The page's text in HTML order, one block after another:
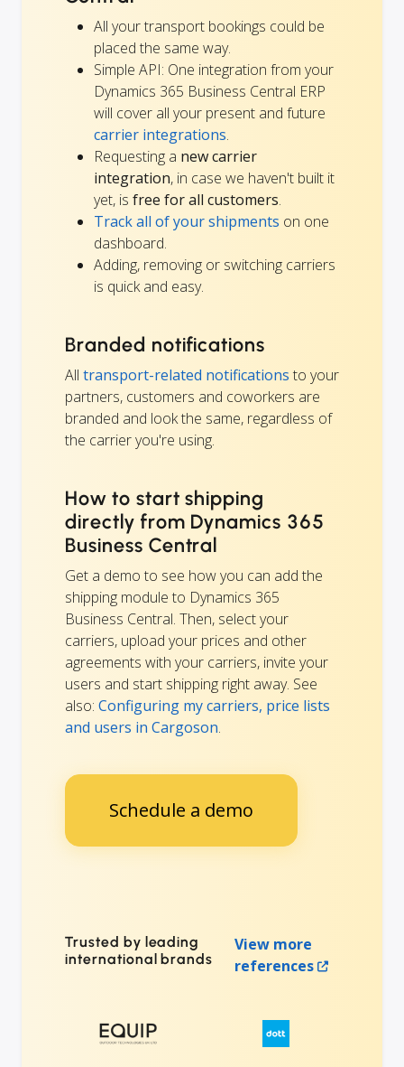
All your transport bookings could be
placed the same way.
Simple API: One integration from your
Dynamics 365 Business Central ERP
will cover all your present and future
carrier integrations.
Requesting a new carrier
integration, in case we haven't built it
yet, is free for all customers.
Track all of your shipments on one
dashboard.
Adding, removing or switching carriers
is quick and easy.
Branded notifications
All transport-related notifications to your
partners, customers and coworkers are
branded and look the same, regardless of
the carrier you're using.
How to start shipping
directly from Dynamics 365
Business Central
Get a demo to see how you can add the
shipping module to Dynamics 365
Business Central. Then, select your
carriers, upload your prices and other
agreements with your carriers, invite your
users and start shipping right away. See
also: Configuring my carriers, price lists
and users in Cargoson.
Schedule a demo
Trusted by leading
international brands
View more
references